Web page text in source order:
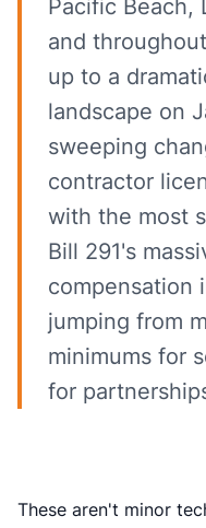
Pacific Beach,
and
up to a
landscape on
sweeping
contractor
with the most
Bill 291's
compensation
jumping from
minimums for
for
These aren't minor